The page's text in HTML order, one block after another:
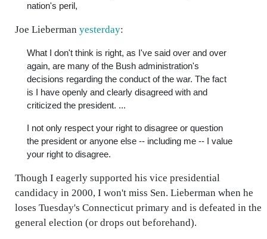
nation's peril,
Joe Lieberman yesterday:
What I don't think is right, as I've said over and over
again, are many of the Bush administration's
decisions regarding the conduct of the war. The fact
is I have openly and clearly disagreed with and
criticized the president. ...
I not only respect your right to disagree or question
the president or anyone else -- including me -- I value
your right to disagree.
Though I eagerly supported his vice presidential
candidacy in 2000, I won't miss Sen. Lieberman when he
loses Tuesday's Connecticut primary and is defeated in the
general election (or drops out beforehand).